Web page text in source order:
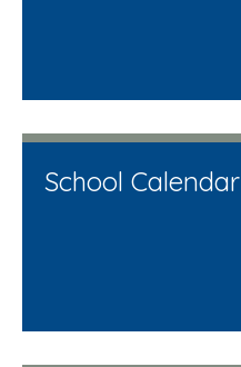
School Calendar